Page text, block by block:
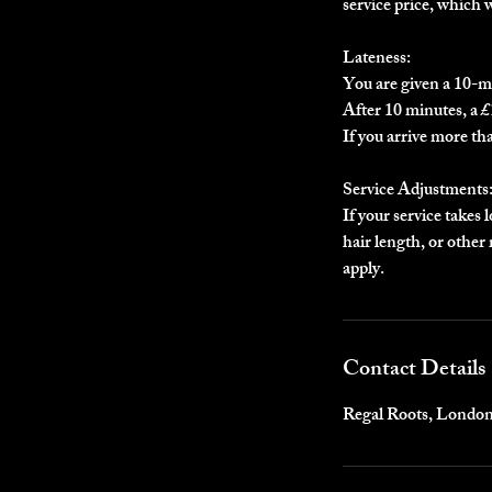
service price, which
Lateness:
You are given a 10-
After 10 minutes, a
If you arrive more
Service Adjustments:
If your service takes
hair length, or other
apply.
Contact Details
Regal Roots,